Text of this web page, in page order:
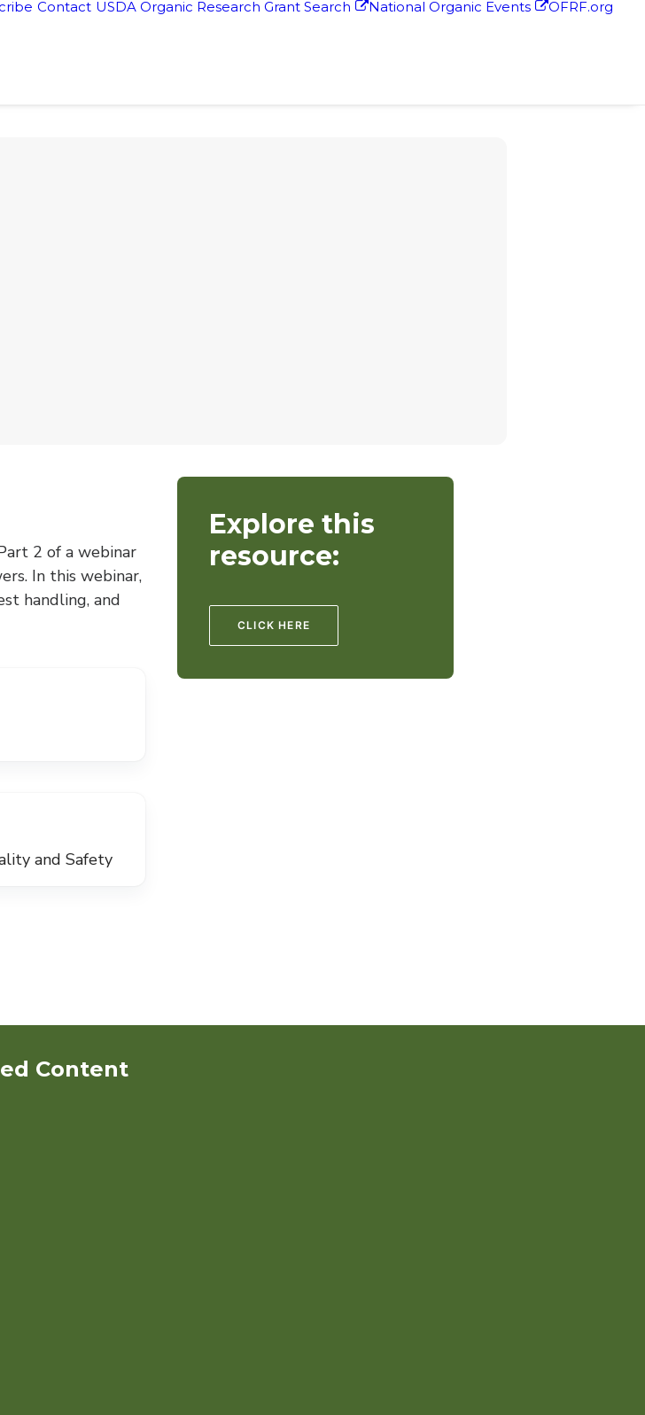
Contact USDA Organic Research Grant Search National Organic Events OFRF.org
2 of a webinar
In this webinar,
handling, and
and Safety
Explore this
resource:
CLICK HERE
Content